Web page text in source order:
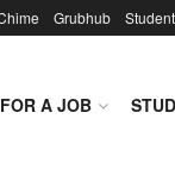
Grubhub
A JOB